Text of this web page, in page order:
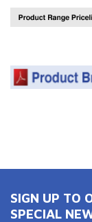
SIGN UP TO
SPECIAL